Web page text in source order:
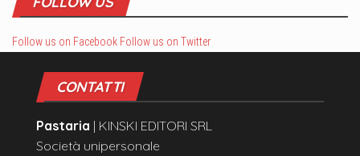
Follow us on Facebook Follow us on Twitter
CONTATTI
Pastaria | KINSKI EDITORI SRL
Società unipersonale